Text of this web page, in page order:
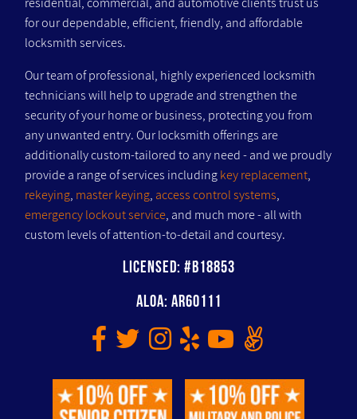
for our dependable, efficient, friendly, and affordable
locksmith services.
Our team of professional, highly experienced locksmith
technicians will help to upgrade and strengthen the
security of your home or business, protecting you from
any unwanted entry. Our locksmith offerings are
additionally custom-tailored to any need - and we proudly
provide a range of services includingkey replacement,
rekeying, master keying, access control systems,
emergency lockout service, and much more - all with
custom levels of attention-to-detail and courtesy.
Licensed: #B18853
ALOA: AR60111